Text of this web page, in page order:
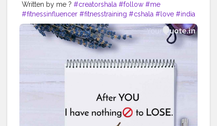
Written by me ? #creatorshala #follow #me
#fitnessinfluencer #fitnesstraining #cshala #love #india
#motivation #followforfollow #dedication #quote
#amazing #fitness #fitnesslife #trainhard
#lines
#quoteoftheday #life #like #beautiful #lose